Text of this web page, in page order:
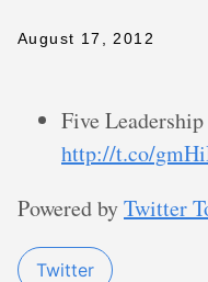
August 17, 2012
Five
http://t.co/
Powered byTwitter
Twitter